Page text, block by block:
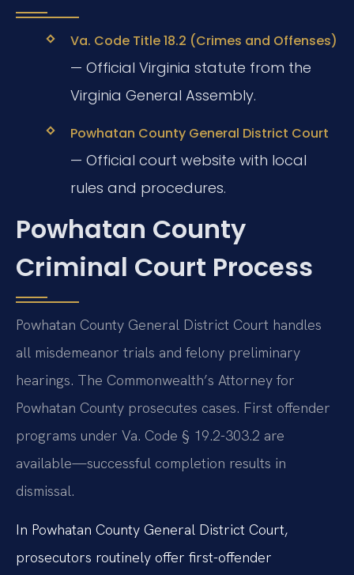
Va. Code Title 18.2 (Crimes and Offenses)
— Official Virginia statute from the
Virginia General Assembly.
Powhatan County General District Court
— Official court website with local
rules and procedures.
Powhatan County
Criminal Court Process
Powhatan County General District Court handles
all misdemeanor trials and felony preliminary
hearings. The Commonwealth’s Attorney for
Powhatan County prosecutes cases. First offender
programs under Va. Code § 19.2-303.2 are
available—successful completion results in
dismissal.
In Powhatan County General District Court,
prosecutors routinely offer first-offender